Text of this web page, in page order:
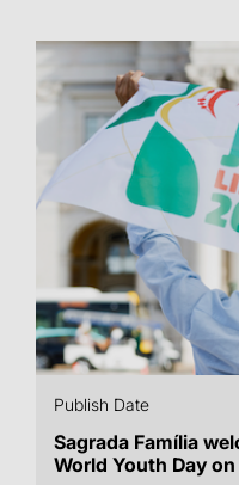
Publish Date
Sagrada Família
World Youth Day